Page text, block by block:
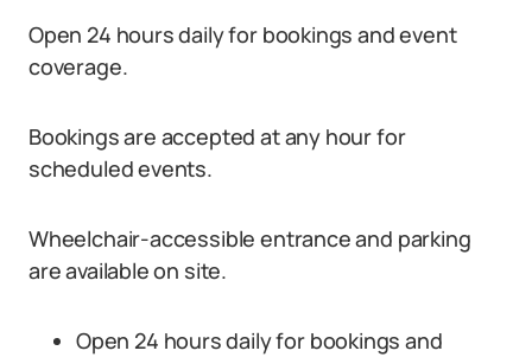
Open 24 hours daily for bookings and event
coverage.
Bookings are accepted at any hour for
scheduled events.
Wheelchair-accessible entrance and parking
are available on site.
Open 24 hours daily for bookings and